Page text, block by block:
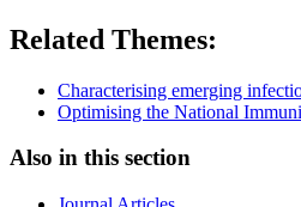
Related Themes:
Characterising emerging
Optimising the National
Also in this section